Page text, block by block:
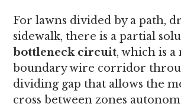
For lawns divided by a path,
sidewalk, there is a partial
bottleneck circuit, which is
boundary wire corridor
dividing gap that allows the
cross between zones